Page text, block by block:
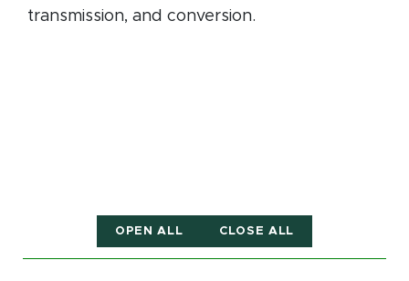
transmission, and conversion.
OPEN ALL CLOSE ALL